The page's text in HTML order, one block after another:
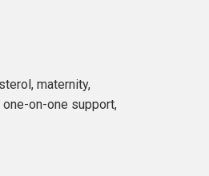
maternity,
on-one support,